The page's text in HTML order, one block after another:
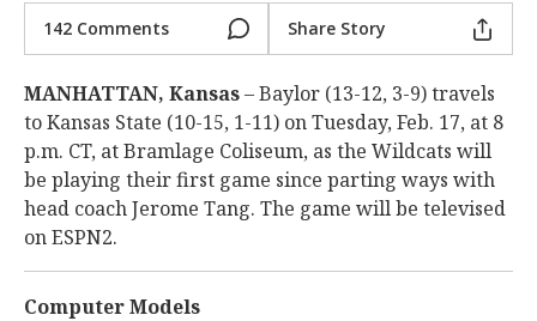
142 Comments Share Story
MANHATTAN, Kansas– Baylor (13-12, 3-9) travels
to Kansas State (10-15, 1-11) on Tuesday, Feb. 17, at 8
p.m. CT, at Bramlage Coliseum, as the Wildcats will
be playing their first game since parting ways with
head coach Jerome Tang. The game will be televised
on ESPN2.
Computer Models